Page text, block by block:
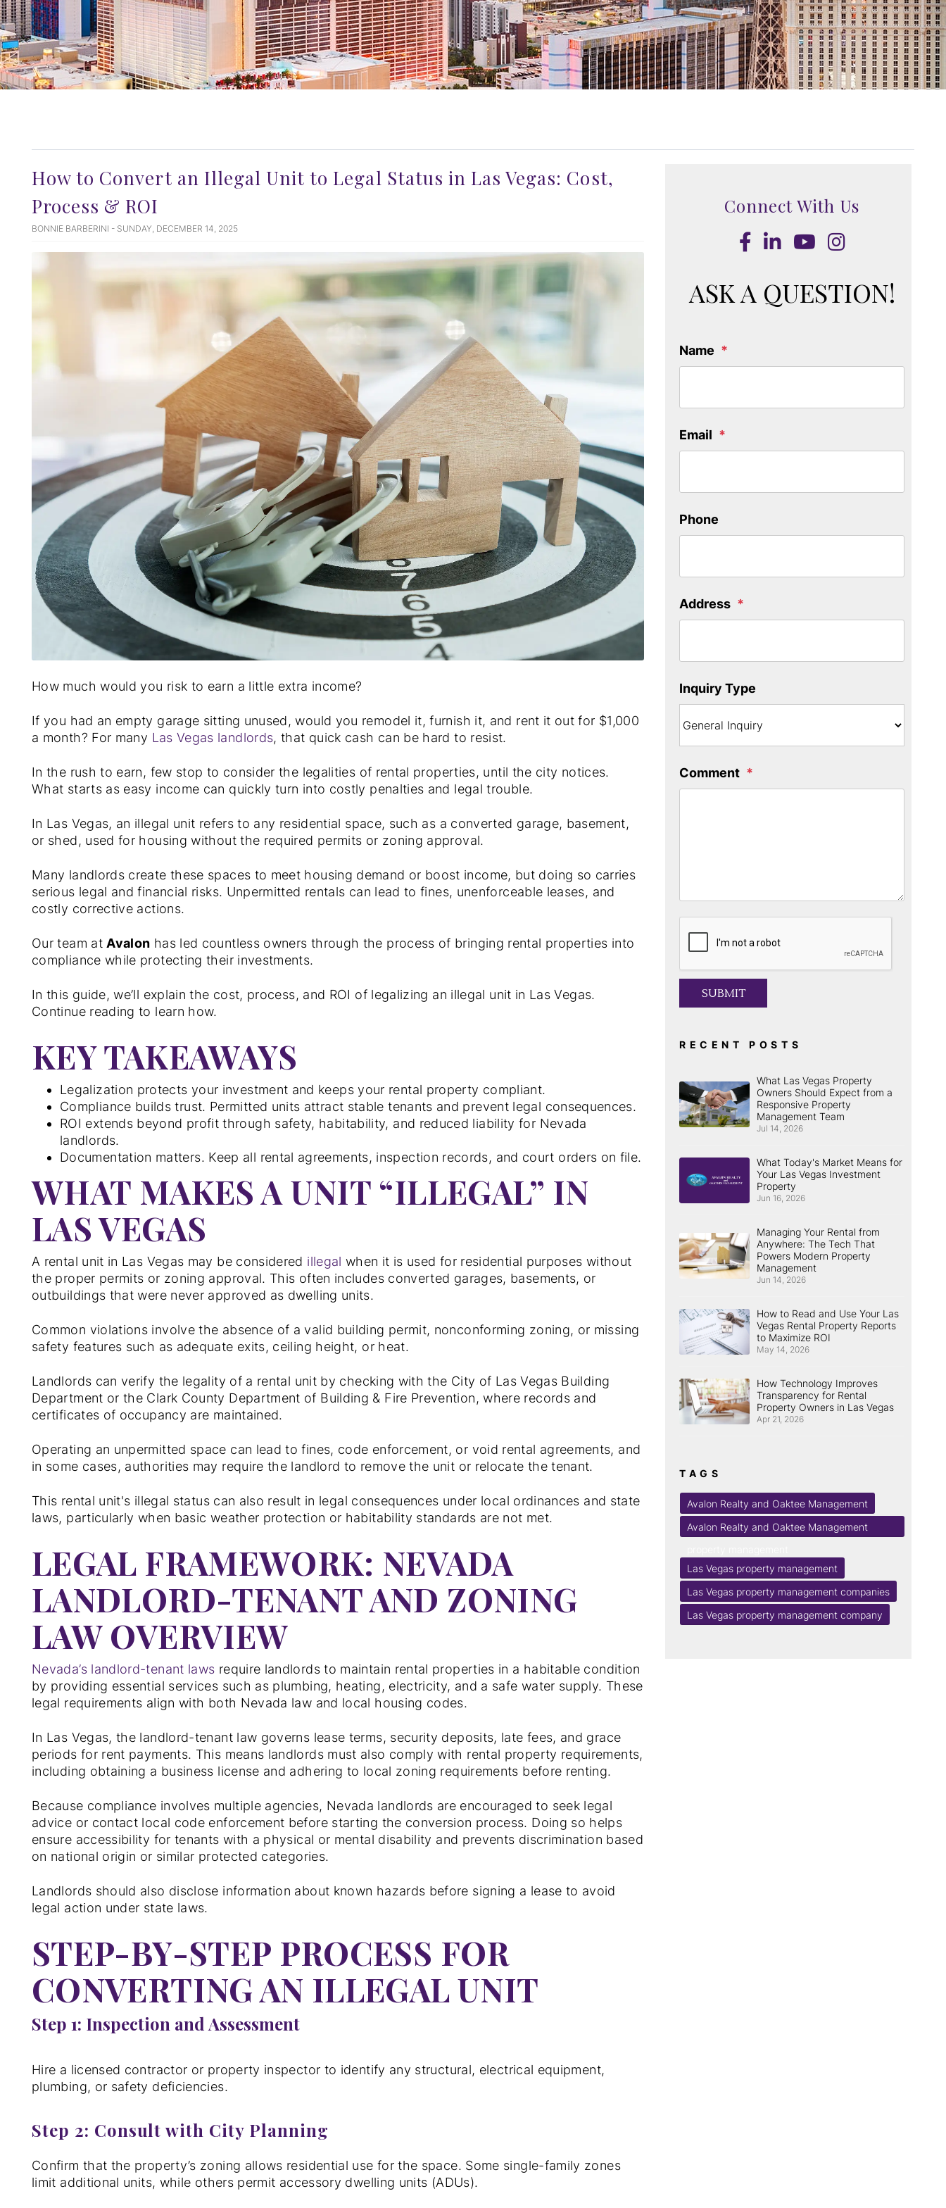
How to Convert an Illegal Unit to Legal Status in Las Vegas: Cost,
Process & ROI
BONNIE BARBERINI - SUNDAY, DECEMBER 14, 2025
How much would you risk to earn a little extra income?
If you had an empty garage sitting unused, would you remodel it, furnish it, and rent it out for $1,000
a month? For many Las Vegas landlords, that quick cash can be hard to resist.
In the rush to earn, few stop to consider the legalities of rental properties, until the city notices.
What starts as easy income can quickly turn into costly penalties and legal trouble.
In Las Vegas, an illegal unit refers to any residential space, such as a converted garage, basement,
or shed, used for housing without the required permits or zoning approval.
Many landlords create these spaces to meet housing demand or boost income, but doing so carries
serious legal and financial risks. Unpermitted rentals can lead to fines, unenforceable leases, and
costly corrective actions.
Our team at Avalon has led countless owners through the process of bringing rental properties into
compliance while protecting their investments.
In this guide, we’ll explain the cost, process, and ROI of legalizing an illegal unit in Las Vegas.
Continue reading to learn how.
KEY TAKEAWAYS
Legalization protects your investment and keeps your rental property compliant.
Compliance builds trust. Permitted units attract stable tenants and prevent legal consequences.
ROI extends beyond profit through safety, habitability, and reduced liability for Nevada
landlords.
Documentation matters. Keep all rental agreements, inspection records, and court orders on file.
WHAT MAKES A UNIT “ILLEGAL” IN
LAS VEGAS
A rental unit in Las Vegas may be considered illegal when it is used for residential purposes without
the proper permits or zoning approval. This often includes converted garages, basements, or
outbuildings that were never approved as dwelling units.
Common violations involve the absence of a valid building permit, nonconforming zoning, or missing
safety features such as adequate exits, ceiling height, or heat.
Landlords can verify the legality of a rental unit by checking with the City of Las Vegas Building
Department or the Clark County Department of Building & Fire Prevention, where records and
certificates of occupancy are maintained.
Operating an unpermitted space can lead to fines, code enforcement, or void rental agreements, and
in some cases, authorities may require the landlord to remove the unit or relocate the tenant.
This rental unit's illegal status can also result in legal consequences under local ordinances and state
laws, particularly when basic weather protection or habitability standards are not met.
LEGAL FRAMEWORK: NEVADA
LANDLORD-TENANT AND ZONING
LAW OVERVIEW
Nevada’s landlord-tenant laws require landlords to maintain rental properties in a habitable condition
by providing essential services such as plumbing, heating, electricity, and a safe water supply. These
legal requirements align with both Nevada law and local housing codes.
In Las Vegas, the landlord-tenant law governs lease terms, security deposits, late fees, and grace
periods for rent payments. This means landlords must also comply with rental property requirements,
including obtaining a business license and adhering to local zoning requirements before renting.
Because compliance involves multiple agencies, Nevada landlords are encouraged to seek legal
advice or contact local code enforcement before starting the conversion process. Doing so helps
ensure accessibility for tenants with a physical or mental disability and prevents discrimination based
on national origin or similar protected categories.
Landlords should also disclose information about known hazards before signing a lease to avoid
legal action under state laws.
STEP-BY-STEP PROCESS FOR
CONVERTING AN ILLEGAL UNIT
Step 1: Inspection and Assessment
Hire a licensed contractor or property inspector to identify any structural, electrical equipment,
plumbing, or safety deficiencies.
Step 2: Consult with City Planning
Confirm that the property’s zoning allows residential use for the space. Some single-family zones
limit additional units, while others permit accessory dwelling units (ADUs).
Connect With Us
Facebook
LinkedInYoutube
Instagram
ASK A QUESTION!
Name
Email
Phone
Address
Inquiry Type
Comment
SUBMIT
RECENT POSTS
What Las Vegas Property
Owners Should Expect from a
Responsive Property
Management Team
Jul 14, 2026
What Today's Market Means for
Your Las Vegas Investment
Property
Jun 16, 2026
Managing Your Rental from
Anywhere: The Tech That
Powers Modern Property
Management
Jun 14, 2026
How to Read and Use Your Las
Vegas Rental Property Reports
to Maximize ROI
May 14, 2026
How Technology Improves
Transparency for Rental
Property Owners in Las Vegas
Apr 21, 2026
TAGS
Avalon Realty and Oaktee Management
Avalon Realty and Oaktee Management
Las Vegas property management
Las Vegas property management companies
Las Vegas property management company